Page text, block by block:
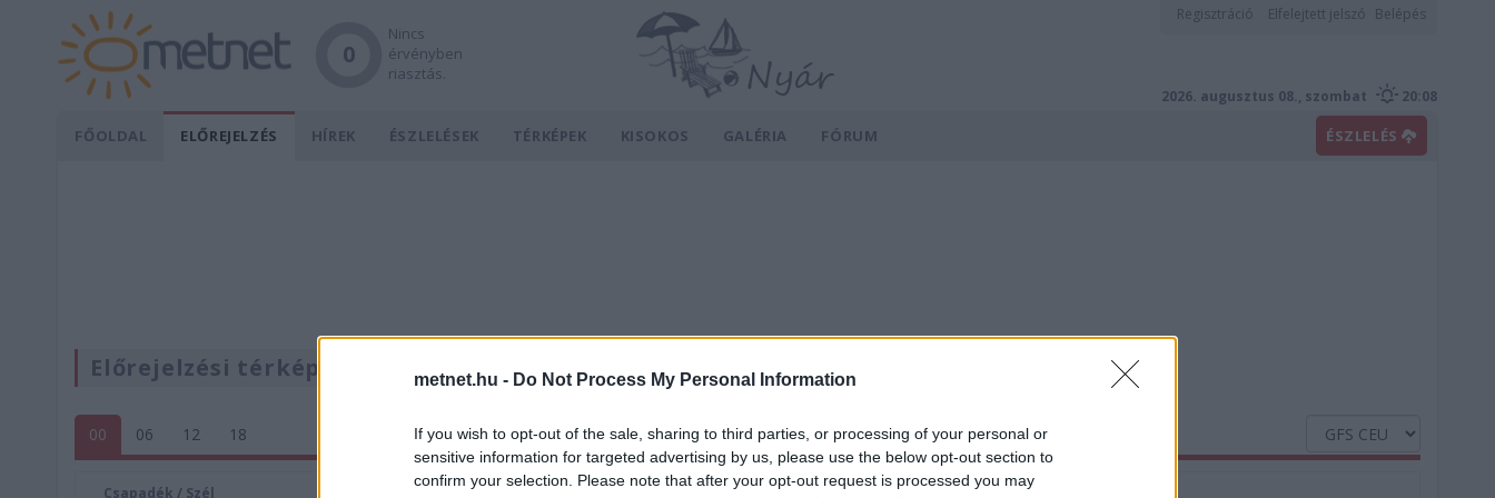
metnet.hu - Do Not Process My Personal Information
If you wish to opt-out of the sale, sharing to third parties, or processing of your personal or
sensitive information for targeted advertising by us, please use the below opt-out section to
confirm your selection. Please note that after your opt-out request is processed you may
Regisztráció Elfelejtett jelszó Belépés
0
Nincs
érvényben
riasztás.
2026. augusztus 08., szombat 20:08
FŐOLDAL ELŐREJELZÉS HÍREK ÉSZLELÉSEK TÉRKÉPEK KISOKOS GALÉRIA FÓRUM ÉSZLELÉS
Előrejelzési térképek
00 06 12 18
Csapadék / Szél
Konvektív
Hõmérséklet